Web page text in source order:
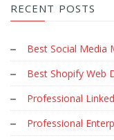
RECENT POSTS
Best Social Media
Best Shopify Web
Professional
Professional